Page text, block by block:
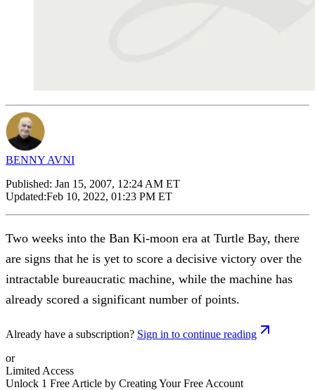
BENNY AVNI
Published: Jan 15, 2007, 12:24 AM ET
Updated:Feb 10, 2022, 01:23 PM ET
Two weeks into the Ban Ki-moon era at Turtle Bay, there
are signs that he is yet to score a decisive victory over the
intractable bureaucratic machine, while the machine has
already scored a significant number of points.
Already have a subscription? Sign in to continue reading
or
Limited Access
Unlock 1 Free Article by Creating Your Free Account